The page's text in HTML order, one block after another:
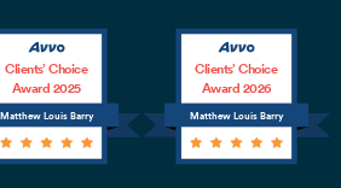
Matthew Louis Barry
Clients’ Choice
Award 2025
Matthew Louis Barry
Clients’ Choice
Award 2026